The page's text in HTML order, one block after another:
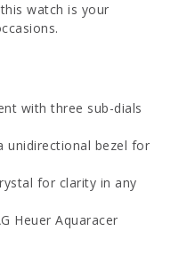
watch is your
with three sub-dials
unidirectional bezel for
for clarity in any
Heuer Aquaracer